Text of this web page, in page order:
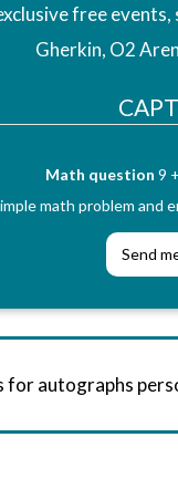
free
Gherkin, O2
Math question 9
math problem and
autographs